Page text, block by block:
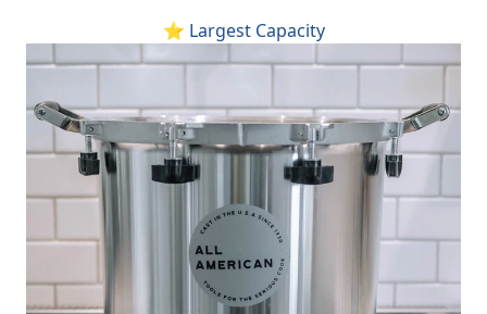
⭐ Largest Capacity